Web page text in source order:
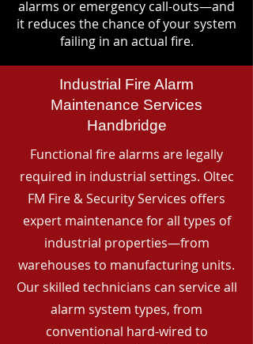
alarms or emergency call-outs—and
it reduces the chance of your system
failing in an actual fire.
Industrial Fire Alarm
Maintenance Services
Handbridge
Functional fire alarms are legally
required in industrial settings. Oltec
FM Fire & Security Services offers
expert maintenance for all types of
industrial properties—from
warehouses to manufacturing units.
Our skilled technicians can service all
alarm system types, from
conventional hard-wired to